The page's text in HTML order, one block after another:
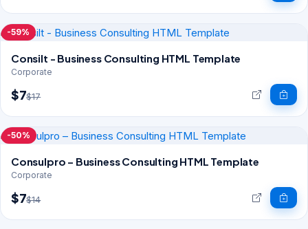
-59%
Consilt - Business Consulting HTML Template
Corporate
$7$17
-50%
Consulpro – Business Consulting HTML Template
Corporate
$7$14